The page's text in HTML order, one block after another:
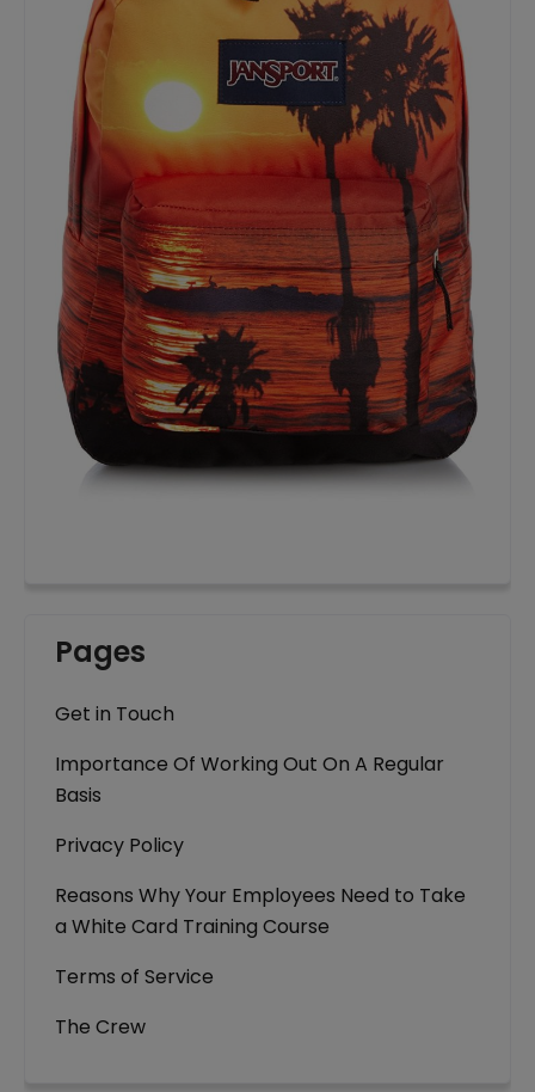
Pages
Get in Touch
Importance Of Working Out On A Regular
Basis
Privacy Policy
Reasons Why Your Employees Need to Take
a White Card Training Course
Terms of Service
The Crew